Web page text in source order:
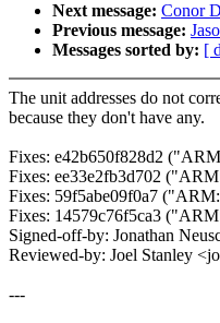
Next message: Conor
Previous message:
Messages sorted by: [
The unit addresses do not
because they don't have any.
Fixes: e42b650f828d2
Fixes: ee33e2fb3d702
Fixes: 59f5abe09f0a7
Fixes: 14579c76f5ca3
Signed-off-by: Jonathan
Reviewed-by: Joel Stanley
---